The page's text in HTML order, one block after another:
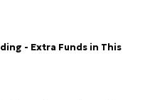
- Extra Funds in This